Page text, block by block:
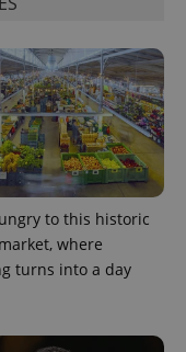
to this historic
where
turns into a day
PHP.net
.www.expats.cz